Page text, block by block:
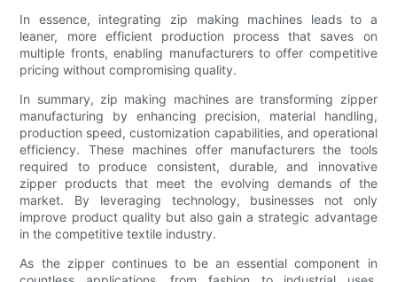
In essence, integrating zip making machines leads to a
leaner, more efficient production process that saves on
multiple fronts, enabling manufacturers to offer competitive
pricing without compromising quality.
In summary, zip making machines are transforming zipper
manufacturing by enhancing precision, material handling,
production speed, customization capabilities, and operational
efficiency. These machines offer manufacturers the tools
required to produce consistent, durable, and innovative
zipper products that meet the evolving demands of the
market. By leveraging technology, businesses not only
improve product quality but also gain a strategic advantage
in the competitive textile industry.
As the zipper continues to be an essential component in